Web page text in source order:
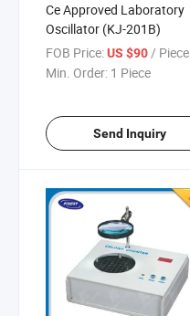
Ce Approved Laboratory
Oscillator (KJ-201B)
FOB Price:US $90/ Piece
Min. Order: 1 Piece
Send Inquiry